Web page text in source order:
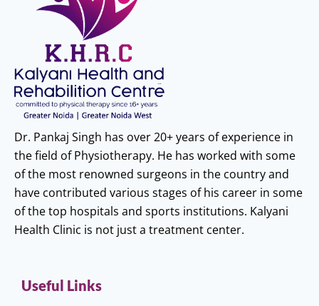
Dr. Pankaj Singh has over 20+ years of experience in
the field of Physiotherapy. He has worked with some
of the most renowned surgeons in the country and
have contributed various stages of his career in some
of the top hospitals and sports institutions. Kalyani
Health Clinic is not just a treatment center.
Useful Links